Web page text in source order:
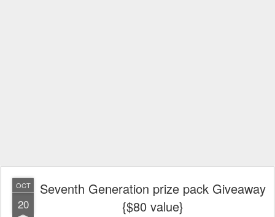
OCT
20
Seventh Generation prize pack Giveaway
{$80 value}